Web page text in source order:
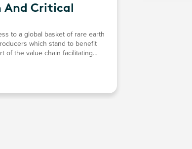
And Critical
to a global basket of rare earth
which stand to benefit
of the value chain facilitating
such as battery tech,
and more.